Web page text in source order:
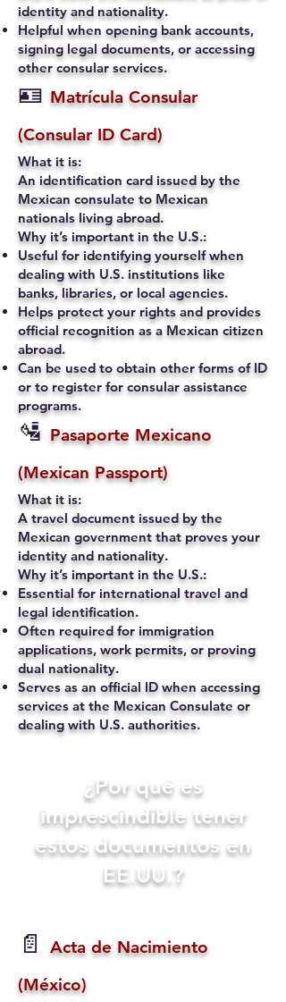
identity and nationality.
Helpful when opening bank accounts,
signing legal documents, or accessing
other consular services.
🪪 Matrícula Consular
(Consular ID Card)
What it is:
An identification card issued by the
Mexican consulate to Mexican
nationals living abroad.
Why it’s important in the U.S.:
Useful for identifying yourself when
dealing with U.S. institutions like
banks, libraries, or local agencies.
Helps protect your rights and provides
official recognition as a Mexican citizen
abroad.
Can be used to obtain other forms of ID
or to register for consular assistance
programs.
🛂 Pasaporte Mexicano
(Mexican Passport)
What it is:
A travel document issued by the
Mexican government that proves your
identity and nationality.
Why it’s important in the U.S.:
Essential for international travel and
legal identification.
Often required for immigration
applications, work permits, or proving
dual nationality.
Serves as an official ID when accessing
services at the Mexican Consulate or
dealing with U.S. authorities.
​¿Por qué es
imprescindible tener
estos documentos en
EE.UU.?
📄
Acta de Nacimiento
(México)